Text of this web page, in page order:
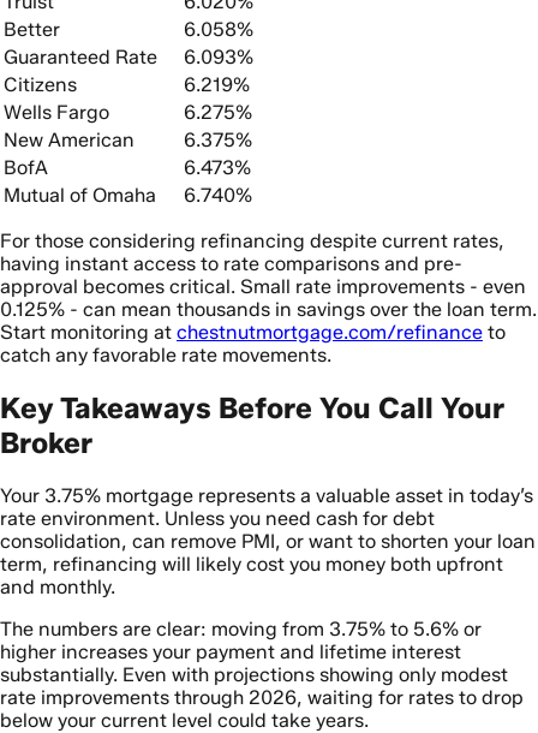
Better
6.058%
Guaranteed Rate
6.093%
Citizens
6.219%
Wells Fargo
6.275%
New American
6.375%
BofA
6.473%
Mutual of Omaha
6.740%
For those considering refinancing despite current rates,
having instant access to rate comparisons and pre-
approval becomes critical. Small rate improvements - even
0.125% - can mean thousands in savings over the loan term.
Start monitoring at chestnutmortgage.com/refinance to
catch any favorable rate movements.
Key Takeaways Before You Call Your
Broker
Your 3.75% mortgage represents a valuable asset in today’s
rate environment. Unless you need cash for debt
consolidation, can remove PMI, or want to shorten your loan
term, refinancing will likely cost you money both upfront
and monthly.
The numbers are clear: moving from 3.75% to 5.6% or
higher increases your payment and lifetime interest
substantially. Even with projections showing only modest
rate improvements through 2026, waiting for rates to drop
below your current level could take years.